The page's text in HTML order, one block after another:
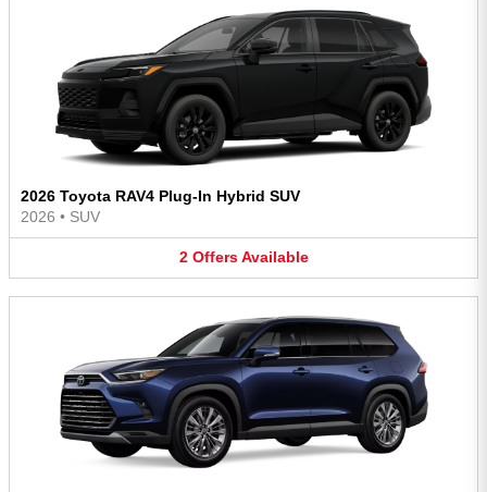
2026 Toyota RAV4 Plug-In Hybrid SUV
2026 • SUV
2 Offers Available